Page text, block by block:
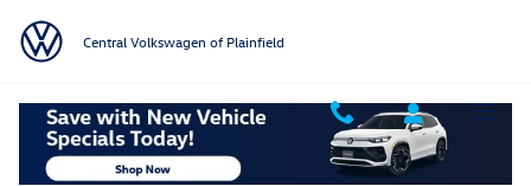
Central Volkswagen of Plainfield